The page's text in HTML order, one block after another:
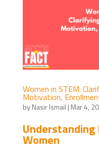
Women in STEM:
Motivation,
byNasir Ismail | Mar 4,
Women